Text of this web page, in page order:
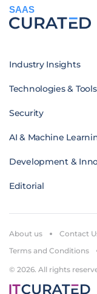
SAAS
Industry Insights
Technologies & Tools
Security
AI & Machine
Development &
Editorial
© 2026. All rights
About us Contact
Terms and Conditions